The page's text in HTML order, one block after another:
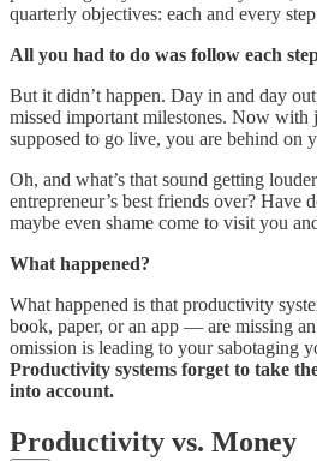
quarterly objectives: each and every
All you had to do was follow each
But it didn’t happen. Day in and day
missed important milestones. Now with
supposed to go live, you are behind on
Oh, and what’s that sound getting
entrepreneur’s best friends over? Have
maybe even shame come to visit you
What happened?
What happened is that productivity
book, paper, or an app — are missing
omission is leading to your sabotaging
Productivity systems forget to take
into account.
Productivity vs. Money